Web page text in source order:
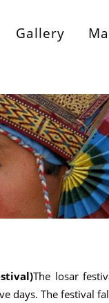
Gallery
The losar
days. The festival